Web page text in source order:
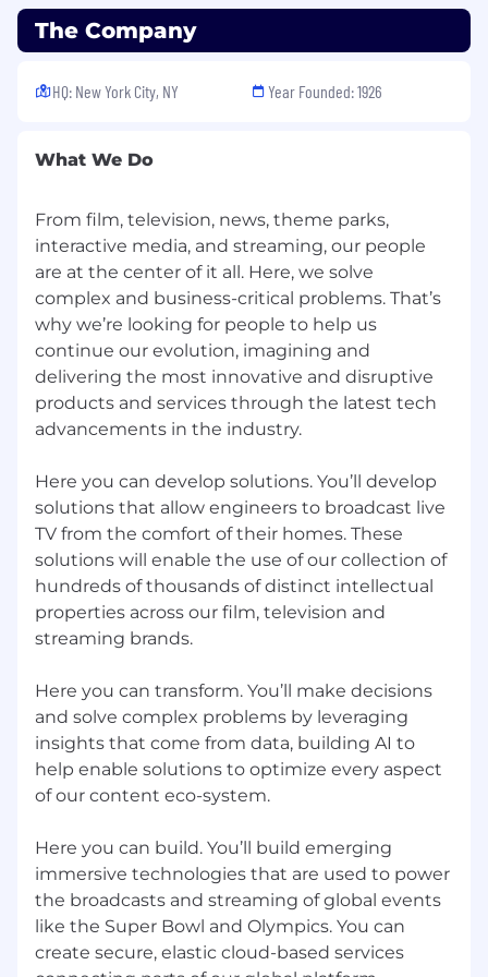
Hybrid: This position currently has a hybrid
schedule, which requires contributing from the
office a minimum of four days per week. The
Company reserves the right to change in-office
insurance, 401(k), paid leave, tuition
reimbursement, and a variety of other
discounts and perks. Learn more about the
benefits offered by NBCUniversal by visiting
the Benefits page of the Careers website. Salary
range: $95,000 - $110,000 (bonus eligible)
Additional Information
As part of our selection process, external
person interview with an NBCUniversal
employee at one of our locations prior to a
hiring decision. NBCUniversal's policy is to
provide equal employment opportunities to all
applicants and employees without regard to
race, color, religion, creed, gender, gender
identity or expression, age, national origin or
ancestry, citizenship, disability, sexual
status, membership in the uniformed services,
genetic information, or any other basis
protected by applicable law.
NBCUniversal will consider for employment
arrest or conviction records, in a manner
consistent with relevant legal requirements,
including the City of Los Angeles' Fair Chance
Initiative For Hiring Ordinance, the Los Angeles
County Fair Chance Ordinance for Employers,
and the California Fair Chance Act, where
The Company
HQ: New York City, NY Year Founded: 1926
What We Do
From film, television, news, theme parks,
interactive media, and streaming, our people
are at the center of it all. ​Here, we solve
complex and business-critical problems. That’s
why we’re looking for people to help us
continue our evolution, imagining and
delivering the most innovative and disruptive
products and services through the latest tech
advancements in the industry. ​
Here you can develop solutions. You’ll develop
solutions that allow engineers to broadcast live
TV from the comfort of their homes. These
solutions will enable the use of our collection of
hundreds of thousands of distinct intellectual
properties across our film, television and
streaming brands.
Here you can transform. You’ll make decisions
and solve complex problems by leveraging
insights that come from data, building AI to
help enable solutions to optimize every aspect
of our content eco-system.
Here you can build. You’ll build emerging
immersive technologies that are used to power
the broadcasts and streaming of global events
like the Super Bowl and Olympics. You can
create secure, elastic cloud-based services